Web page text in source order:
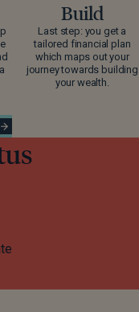
Build
Last step: you get a
tailored financial plan
which maps out your
journey towards building
your wealth.